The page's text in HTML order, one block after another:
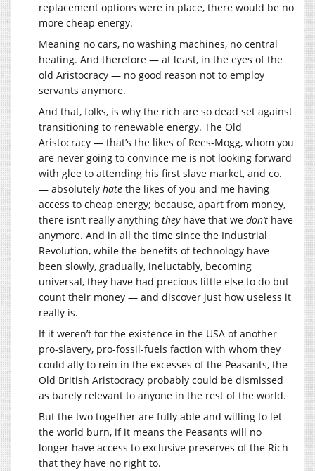
replacement options were in place, there would be no
more cheap energy.
Meaning no cars, no washing machines, no central
heating. And therefore — at least, in the eyes of the
old Aristocracy — no good reason not to employ
servants anymore.
And that, folks, is why the rich are so dead set against
transitioning to renewable energy. The Old
Aristocracy — that’s the likes of Rees-Mogg, whom you
are never going to convince me is not looking forward
with glee to attending his first slave market, and co.
— absolutely hate the likes of you and me having
access to cheap energy; because, apart from money,
there isn’t really anything theyhave that we don’t have
anymore. And in all the time since the Industrial
Revolution, while the benefits of technology have
been slowly, gradually, ineluctably, becoming
universal, they have had precious little else to do but
count their money — and discover just how useless it
really is.
If it weren’t for the existence in the USA of another
pro-slavery, pro-fossil-fuels faction with whom they
could ally to rein in the excesses of the Peasants, the
Old British Aristocracy probably could be dismissed
as barely relevant to anyone in the rest of the world.
But the two together are fully able and willing to let
the world burn, if it means the Peasants will no
longer have access to exclusive preserves of the Rich
that they have no right to.